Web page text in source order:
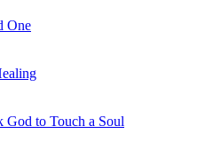
One
God to Touch a Soul